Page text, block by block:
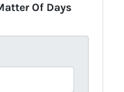
Of Days